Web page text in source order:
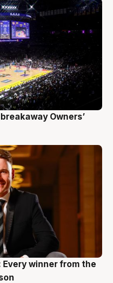
Owners’
Every winner from the